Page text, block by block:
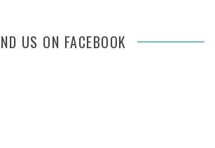
US ON FACEBOOK